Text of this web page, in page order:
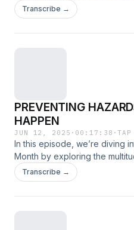
unpredictable waters.
Transcribe →
PREVENTING
HAPPEN
JUN 12, 2025 · 00:17:38 ·TAP
In this episode, we’re diving
Month by exploring the
to-day basis—some obvious,
From workplace hazards to
Transcribe →